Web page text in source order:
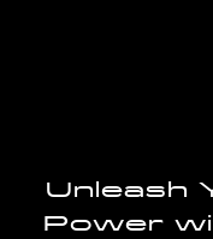
Unleash
Power